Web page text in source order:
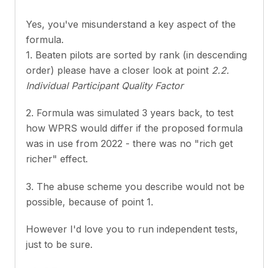
Yes, you've misunderstand a key aspect of the
formula.
1. Beaten pilots are sorted by rank (in descending
order) please have a closer look at point 2.2.
Individual Participant Quality Factor
2. Formula was simulated 3 years back, to test
how WPRS would differ if the proposed formula
was in use from 2022 - there was no "rich get
richer" effect.
3. The abuse scheme you describe would not be
possible, because of point 1.
However I'd love you to run independent tests,
just to be sure.